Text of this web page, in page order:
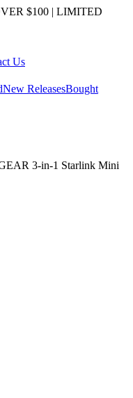
$100 | LIMITED
Us
New ReleasesBought
3-in-1 Starlink Mini